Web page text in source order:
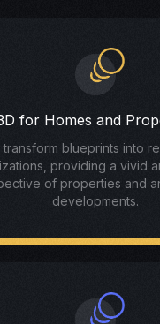
for Homes and
transform blueprints into
providing a vivid
of properties and
developments.